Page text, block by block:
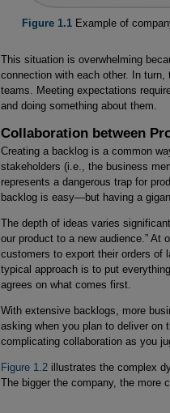
Figure 1.1Example of
This situation is overwhelming
connection with each other. In
teams. Meeting expectations
and doing something about them.
Collaboration between
Creating a backlog is a common
stakeholders (i.e., the business
represents a dangerous trap for
backlog is easy—but having a
The depth of ideas varies
our product to a new audience.” At
customers to export their orders of
typical approach is to put
agrees on what comes first.
With extensive backlogs, more
asking when you plan to deliver on
complicating collaboration as you
Figure 1.2 illustrates the complex
The bigger the company, the more